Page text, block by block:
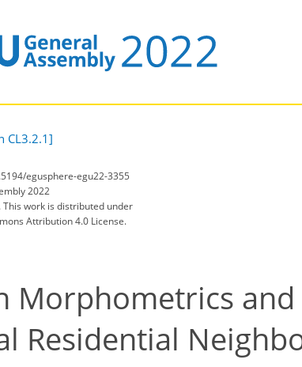
CL3.2.1]
egusphere-egu22-3355
2022
work is distributed under
Attribution 4.0 License.
Morphometrics
Residential